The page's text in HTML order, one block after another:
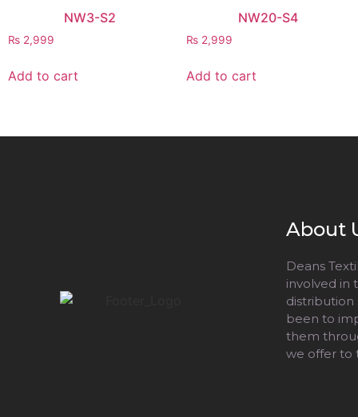
NW3-S2
₨ 2,999
Add to cart
NW20-S4
₨2,999
Add to cart
About
Deans
involved in
distribution
been to
them
we offer to